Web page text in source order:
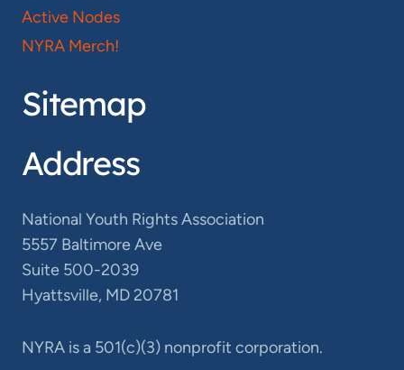
Active Nodes
NYRA Merch!
Sitemap
Address
National Youth Rights Association
5557 Baltimore Ave
Suite 500-2039
Hyattsville, MD 20781
NYRA is a 501(c)(3) nonprofit corporation.